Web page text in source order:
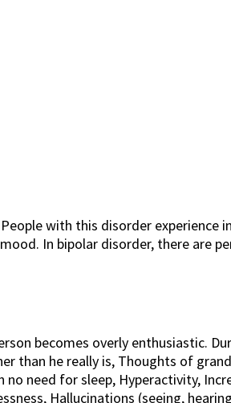
with this disorder experience
In bipolar disorder, there are
becomes overly enthusiastic.
than he really is, Thoughts of
need for sleep, Hyperactivity,
Hallucinations (seeing,